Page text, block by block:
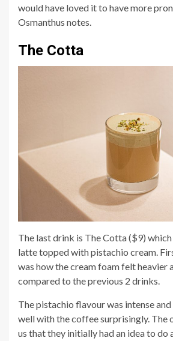
would have loved it to have more
Osmanthus notes.
The Cotta
The last drink is The Cotta ($9)
latte topped with pistachio cream.
was how the cream foam felt heavier
compared to the previous 2 drinks.
The pistachio flavour was intense
well with the coffee surprisingly. The
us that they initially had an idea to do